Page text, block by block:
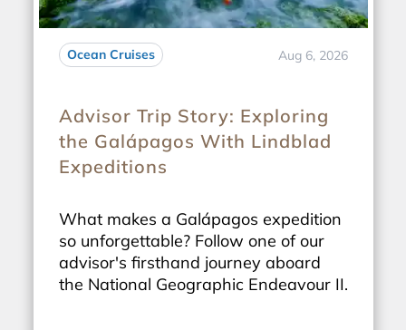
Ocean Cruises Aug 6, 2026
Advisor Trip Story: Exploring
the Galápagos With Lindblad
Expeditions
What makes a Galápagos expedition
so unforgettable? Follow one of our
advisor's firsthand journey aboard
the National Geographic Endeavour II.